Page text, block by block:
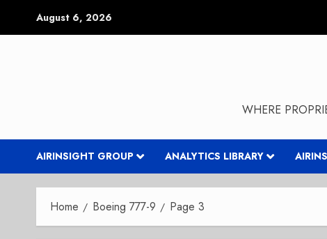
August 6, 2026
WHERE
AIRINSIGHT GROUP ANALYTICS LIBRARY
Home Boeing 777-9 Page 3